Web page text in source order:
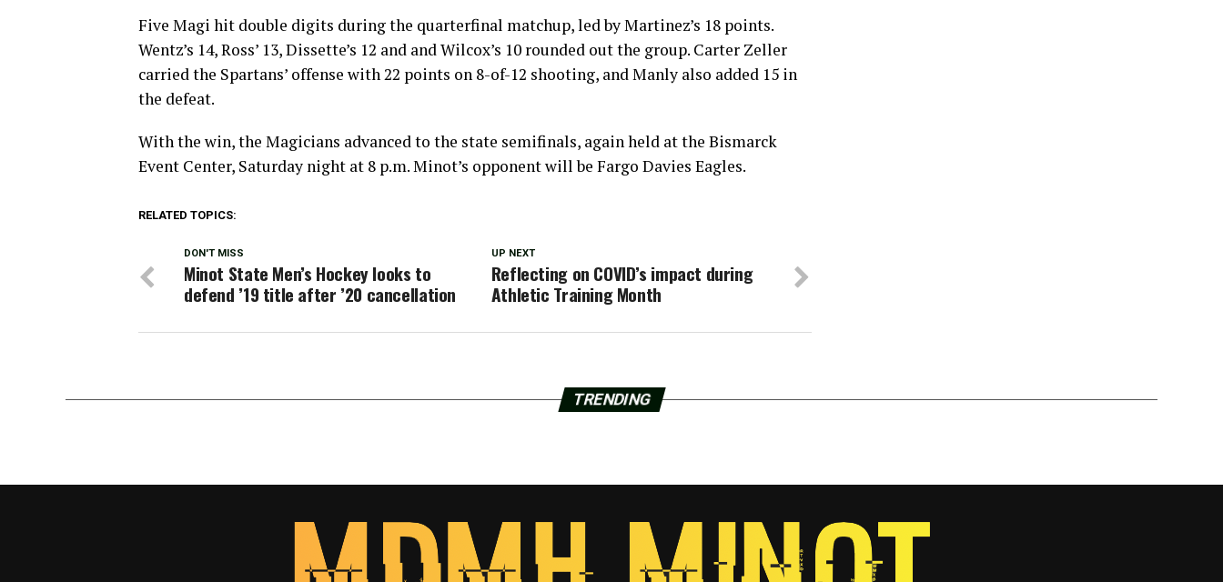
Five Magi hit double digits during the quarterfinal matchup, led by Martinez’s 18 points.
Wentz’s 14, Ross’ 13, Dissette’s 12 and and Wilcox’s 10 rounded out the group. Carter Zeller
carried the Spartans’ offense with 22 points on 8-of-12 shooting, and Manly also added 15 in
the defeat.
With the win, the Magicians advanced to the state semifinals, again held at the Bismarck
Event Center, Saturday night at 8 p.m. Minot’s opponent will be Fargo Davies Eagles.
RELATED TOPICS:
UP NEXT
Reflecting on COVID’s impact during
Athletic Training Month
DON'T MISS
Minot State Men’s Hockey looks to
defend ’19 title after ’20 cancellation
TRENDING